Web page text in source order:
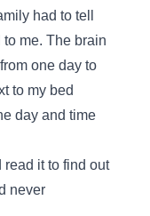
had to tell
me. The brain
one day to
to my bed
day and time
read it to find out
never